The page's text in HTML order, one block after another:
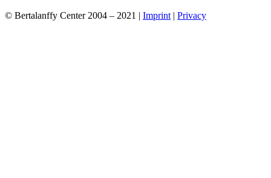
© Bertalanffy Center 2004 – 2021 | Imprint | Privacy